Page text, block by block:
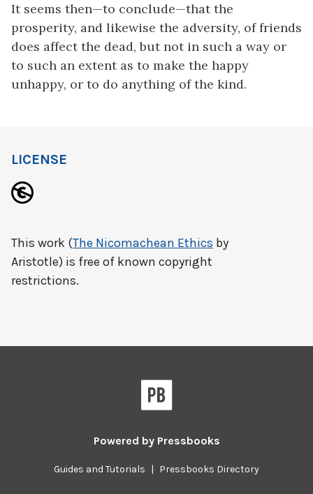
It seems then—to conclude—that the
prosperity, and likewise the adversity, of friends
does affect the dead, but not in such a way or
to such an extent as to make the happy
unhappy, or to do anything of the kind.
LICENSE
This work (The Nicomachean Ethics by
Aristotle) is free of known copyright
restrictions.
Powered by Pressbooks
Guides and Tutorials | Pressbooks Directory